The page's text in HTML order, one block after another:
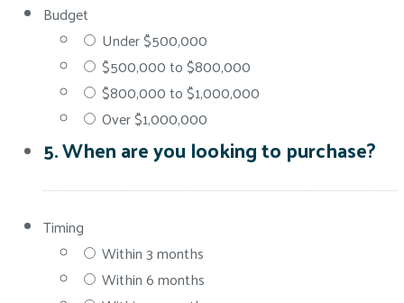
Budget
Under $500,000
$500,000 to $800,000
$800,000 to $1,000,000
Over $1,000,000
5. When are you looking to purchase?
Timing
Within 3 months
Within 6 months